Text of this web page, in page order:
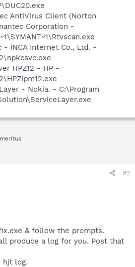
AntiVirus Client (Norton
Corporation -
- INCA Internet Co., Ltd. -
HPZ12 - HP -
- Nokia. - C:\Program
#2
& follow the prompts.
produce a log for you. Post that
hjt log.